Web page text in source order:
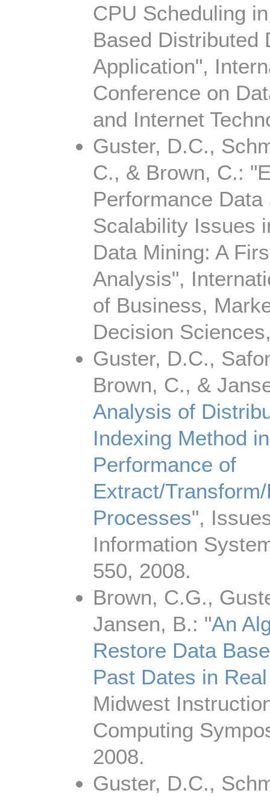
CPU Scheduling
Based Distributed
Application",
Conference on
and Internet
Guster, D.C.,
C., & Brown, C.:
Performance Data
Scalability Issues
Data Mining: A
Analysis",
of Business,
Decision
Guster, D.C.,
Brown, C., &
Analysis of
Indexing Method
Performance of
Extract/
Processes",
Information
550, 2008.
Brown, C.G.,
Jansen, B.: "An
Restore Data
Past Dates in
Midwest
Computing
2008.
Guster, D.C.,